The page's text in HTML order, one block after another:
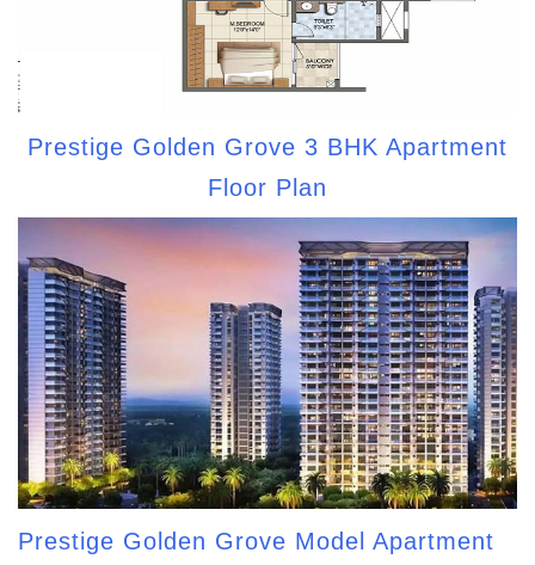
Prestige Golden Grove 3 BHK Apartment
Floor Plan
Prestige Golden Grove Model Apartment